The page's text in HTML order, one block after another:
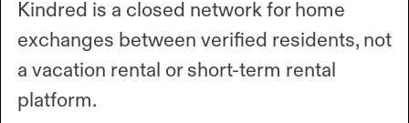
Kindred is a closed network for home
exchanges between verified residents, not
a vacation rental or short-term rental
platform.